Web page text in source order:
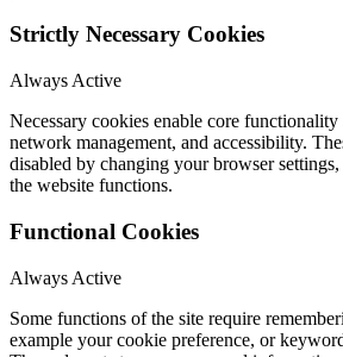
Strictly Necessary Cookies
Always Active
Necessary cookies enable core functionality
network management, and accessibility.
disabled by changing your browser
the website functions.
Functional Cookies
Always Active
Some functions of the site require
example your cookie preference, or